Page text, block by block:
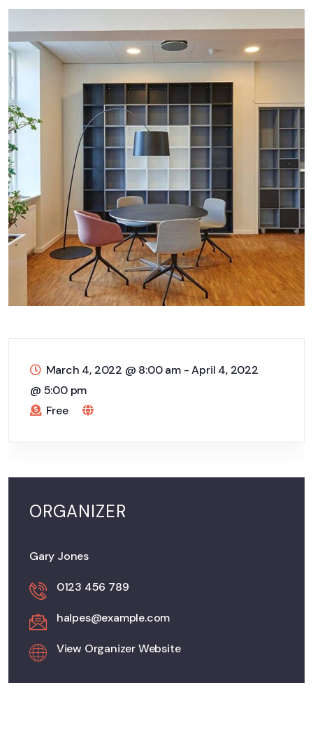
March 4, 2022 @ 8:00 am -April 4, 2022
@ 5:00 pm
Free
ORGANIZER
Gary Jones
0123 456 789
halpes@example.com
View Organizer Website